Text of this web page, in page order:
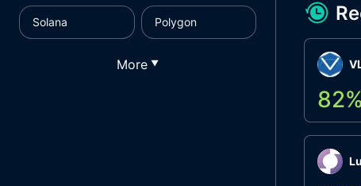
Solana Polygon
More ▼
82%